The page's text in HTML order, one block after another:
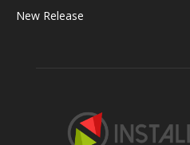
New Release